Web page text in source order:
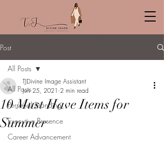
Post
All Posts
Personal Branding
Executive Presence
Career Advancement
All Posts
10 Must Have Items for
Summer
TJDivine Image Assistant
Jun 25, 2021 2 min read